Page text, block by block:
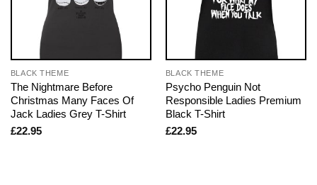
BLACK THEME
The Nightmare Before
Christmas Many Faces Of
Jack Ladies Grey T-Shirt
£22.95
BLACK THEME
Psycho Penguin Not
Responsible Ladies Premium
Black T-Shirt
£22.95